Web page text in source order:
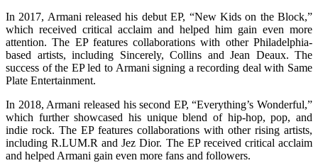
In 2017, Armani released his debut EP, “New Kids on the Block,”
which received critical acclaim and helped him gain even more
attention. The EP features collaborations with other Philadelphia-
based artists, including Sincerely, Collins and Jean Deaux. The
success of the EP led to Armani signing a recording deal with Same
Plate Entertainment.
In 2018, Armani released his second EP, “Everything’s Wonderful,”
which further showcased his unique blend of hip-hop, pop, and
indie rock. The EP features collaborations with other rising artists,
including R.LUM.R and Jez Dior. The EP received critical acclaim
and helped Armani gain even more fans and followers.